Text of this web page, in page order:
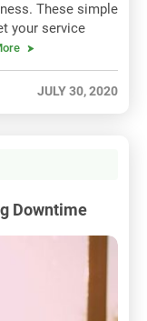
These simple
your service
JULY 30, 2020
Downtime